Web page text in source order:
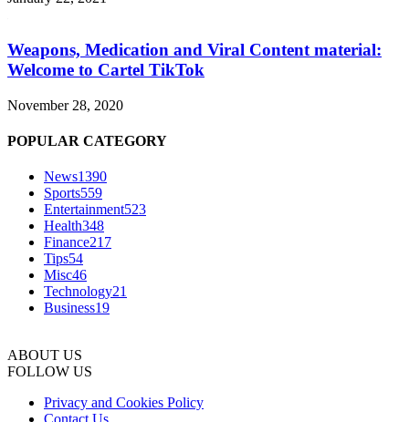
Weapons, Medication and Viral Content material:
Welcome to Cartel TikTok
November 28, 2020
POPULAR CATEGORY
News1390
Sports559
Entertainment523
Health348
Finance217
Tips54
Misc46
Technology21
Business19
ABOUT US
FOLLOW US
Privacy and Cookies Policy